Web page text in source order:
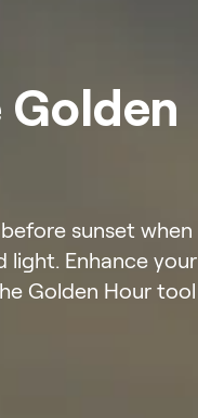
sunset when
light. Enhance your
Golden Hour tool